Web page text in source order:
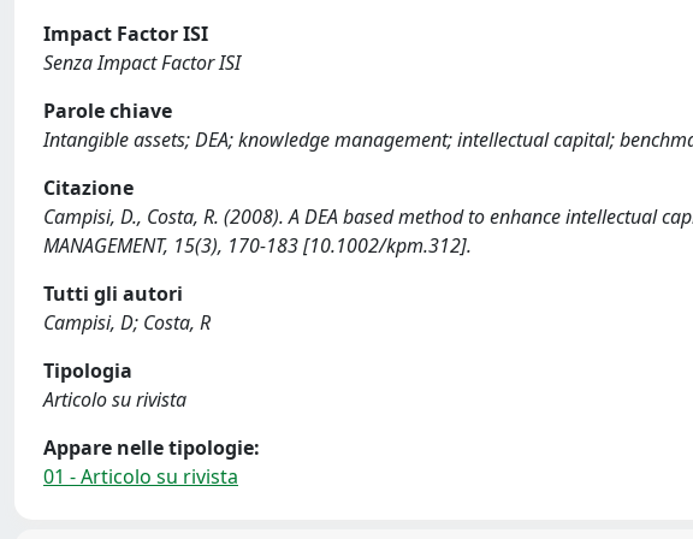
Impact Factor ISI
Senza Impact Factor ISI
Parole chiave
Intangible assets; DEA; knowledge management; intellectual capital;
Citazione
Campisi, D., Costa, R. (2008). A DEA based method to enhance intellectual
MANAGEMENT, 15(3), 170-183 [10.1002/kpm.312].
Tutti gli autori
Campisi, D; Costa, R
Tipologia
Articolo su rivista
Appare nelle tipologie:
01 - Articolo su rivista